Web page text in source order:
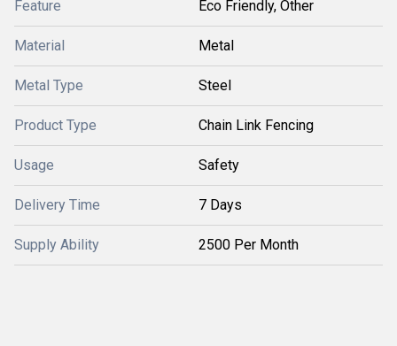
Feature Eco Friendly, Other
Material Metal
Metal Type Steel
Product Type Chain Link Fencing
Usage Safety
Delivery Time 7 Days
Supply Ability 2500 Per Month